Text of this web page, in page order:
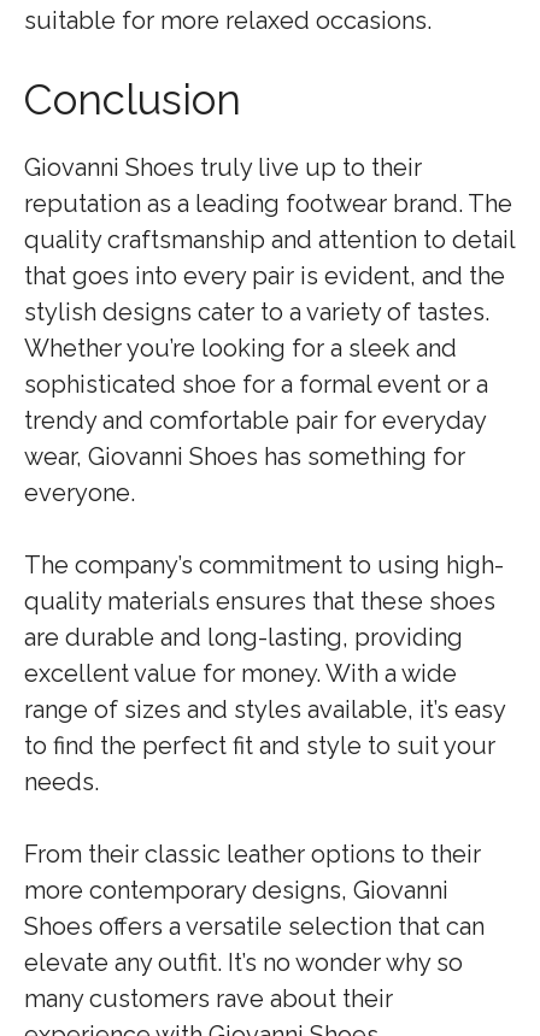
suitable for more relaxed occasions.
Conclusion
Giovanni Shoes truly live up to their
reputation as a leading footwear brand. The
quality craftsmanship and attention to detail
that goes into every pair is evident, and the
stylish designs cater to a variety of tastes.
Whether you’re looking for a sleek and
sophisticated shoe for a formal event or a
trendy and comfortable pair for everyday
wear, Giovanni Shoes has something for
everyone.
The company’s commitment to using high-
quality materials ensures that these shoes
are durable and long-lasting, providing
excellent value for money. With a wide
range of sizes and styles available, it’s easy
to find the perfect fit and style to suit your
needs.
From their classic leather options to their
more contemporary designs, Giovanni
Shoes offers a versatile selection that can
elevate any outfit. It’s no wonder why so
many customers rave about their